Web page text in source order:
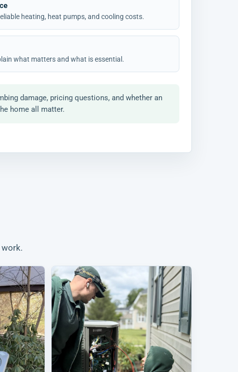
heating, heat pumps, and cooling costs.
what matters and what is essential.
damage, pricing questions, and whether an
home all matter.